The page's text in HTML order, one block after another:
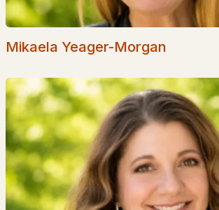
Lakes Region
Southern New Hampshire
Portsmouth Homes
Nashua Homes
Manchester Homes
Amherst Real Estate Guide
POPULAR LINKS
Mikaela Yeager-Morgan